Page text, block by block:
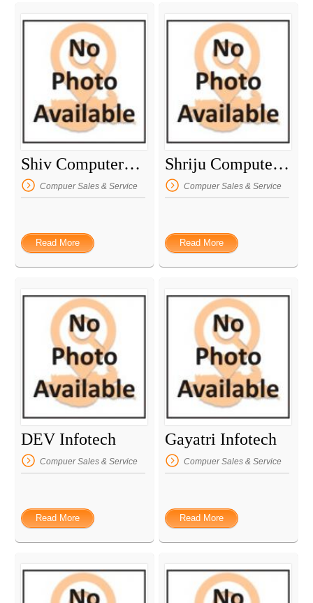
Shiv Computers & Laptop Repairing
Compuer Sales & Service
Read More
Shriju Computer Center
Compuer Sales & Service
Read More
DEV Infotech
Compuer Sales & Service
Read More
Gayatri Infotech
Compuer Sales & Service
Read More